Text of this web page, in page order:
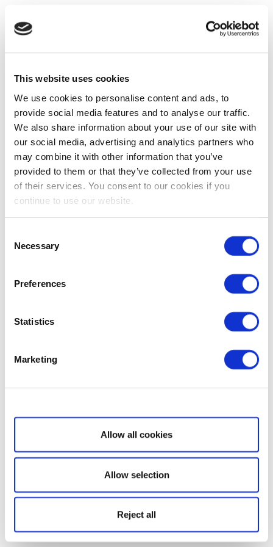
This website uses cookies
We use cookies to personalise content and ads, to
provide social media features and to analyse our traffic.
We also share information about your use of our site with
our social media, advertising and analytics partners who
may combine it with other information that you’ve
provided to them or that they’ve collected from your use
of their services. You consent to our cookies if you
continue to use our website.
Selection
Necessary
Preferences
Statistics
Marketing
Show details
Allow all cookies
Allow selection
Reject all